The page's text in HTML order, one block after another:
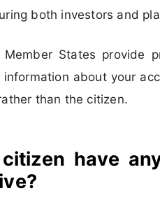
both investors and
Member States provide
information about your
than the citizen.
have